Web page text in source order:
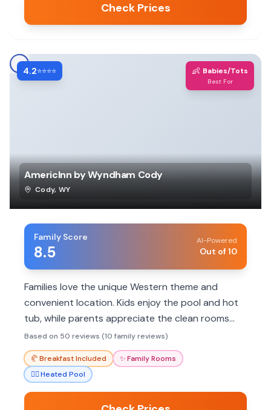
Check Prices
4.2⭐⭐⭐⭐ 👶 Babies/Tots
Best For
AmericInn by Wyndham Cody
Cody, WY
Family Score
8.5
AI-Powered
Out of 10
Families love the unique Western theme and
convenient location. Kids enjoy the pool and hot
tub, while parents appreciate the clean rooms
and friendly staff. Great value for exploring Cody
and nearby attractions.
Based on 50 reviews (10 family reviews)
🥐Breakfast Included ✨Family Rooms
🏊‍♀️Heated Pool